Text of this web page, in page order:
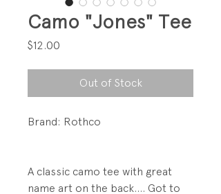
Camo "Jones" Tee
$12.00
Out of Stock
Brand: Rothco
A classic camo tee with great
name art on the back.... Got to